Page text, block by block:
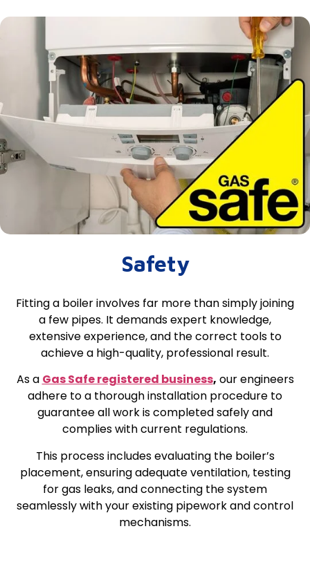
Safety
Fitting a boiler involves far more than simply joining
a few pipes. It demands expert knowledge,
extensive experience, and the correct tools to
achieve a high-quality, professional result.
As a Gas Safe registered business, our engineers
adhere to a thorough installation procedure to
guarantee all work is completed safely and
complies with current regulations.
This process includes evaluating the boiler’s
placement, ensuring adequate ventilation, testing
for gas leaks, and connecting the system
seamlessly with your existing pipework and control
mechanisms.